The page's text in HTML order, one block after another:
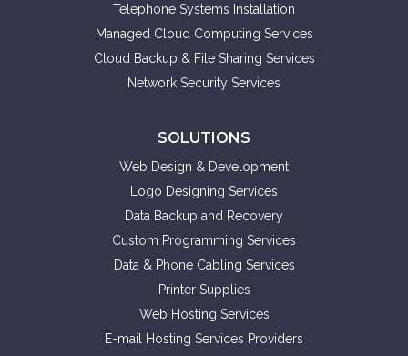
Telephone Systems Installation
Managed Cloud Computing Services
Cloud Backup & File Sharing Services
Network Security Services
SOLUTIONS
Web Design & Development
Logo Designing Services
Data Backup and Recovery
Custom Programming Services
Data & Phone Cabling Services
Printer Supplies
Web Hosting Services
E-mail Hosting Services Providers